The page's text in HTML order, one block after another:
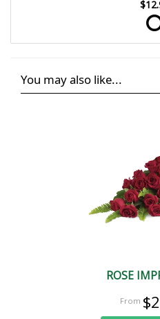
You may also like...
ROSE